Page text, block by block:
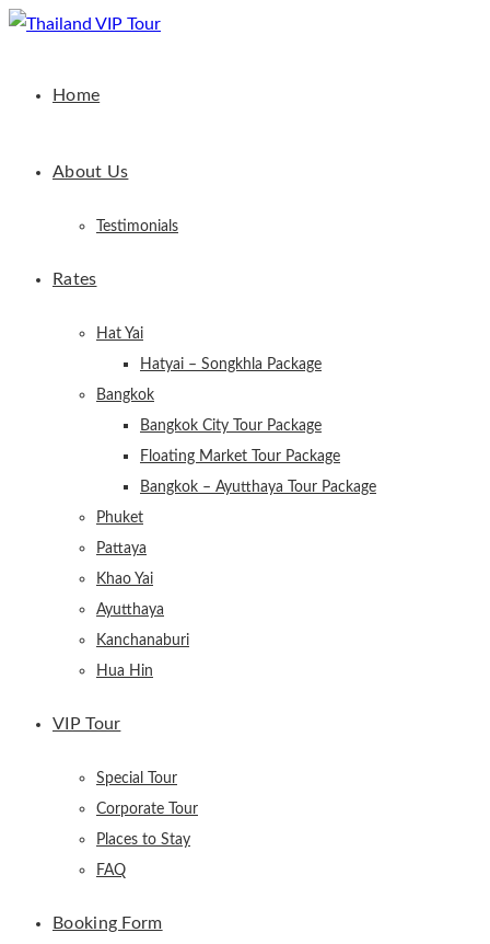
Home
About Us
Testimonials
Rates
Hat Yai
Hatyai – Songkhla Package
Bangkok
Bangkok City Tour Package
Floating Market Tour Package
Bangkok – Ayutthaya Tour Package
Phuket
Pattaya
Khao Yai
Ayutthaya
Kanchanaburi
Hua Hin
VIP Tour
Special Tour
Corporate Tour
Places to Stay
FAQ
Booking Form